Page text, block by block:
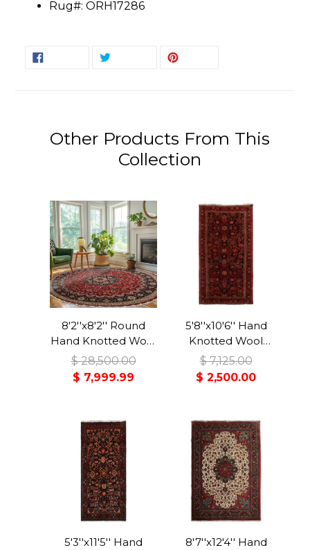
Rug#: ORH17286
SHARE
TWEET
Other Products From This
Collection
8'2''x8'2'' Round
Hand Knotted Wool
Red Tabriz
Traditional Rug
$ 28,500.00
$ 7,999.99
5'8''x10'6'' Hand
Knotted Wool
Midnight Blue
Malayer Traditional
Rug
$ 7,125.00
$ 2,500.00
5'3''x11'5'' Hand
8'7''x12'4'' Hand